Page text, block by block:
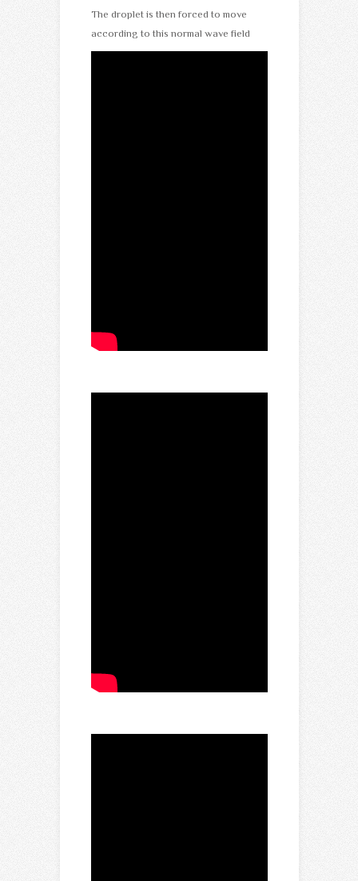
The droplet is then forced to move
according to this normal wave field